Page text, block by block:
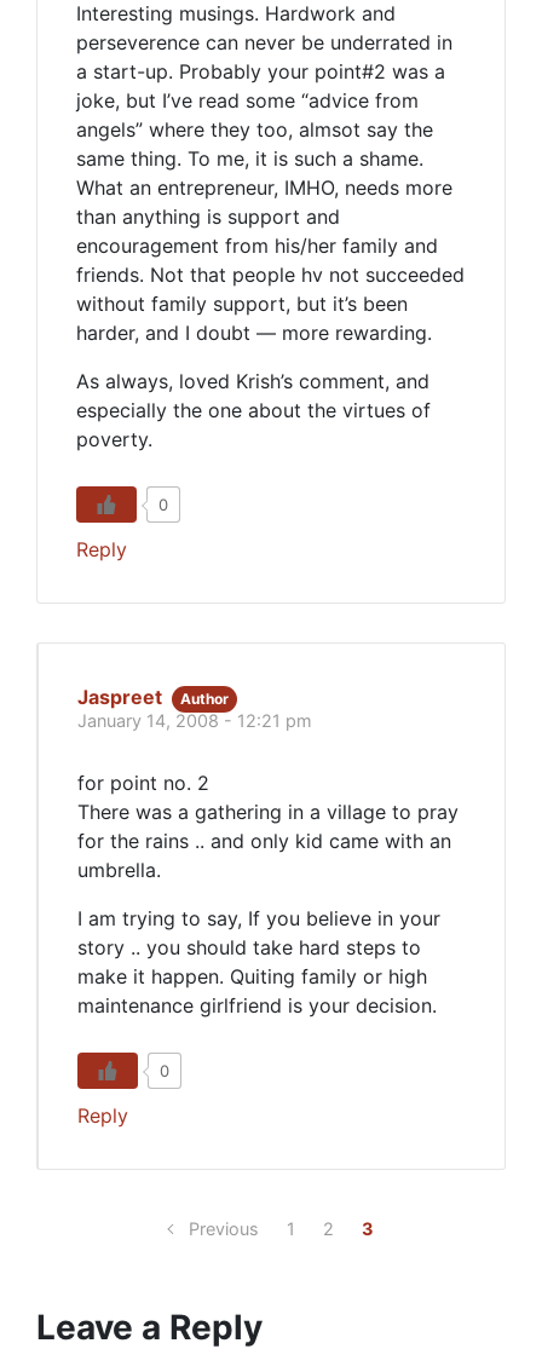
Interesting musings. Hardwork and
perseverence can never be underrated in
a start-up. Probably your point#2 was a
joke, but I’ve read some “advice from
angels” where they too, almsot say the
same thing. To me, it is such a shame.
What an entrepreneur, IMHO, needs more
than anything is support and
encouragement from his/her family and
friends. Not that people hv not succeeded
without family support, but it’s been
harder, and I doubt — more rewarding.
As always, loved Krish’s comment, and
especially the one about the virtues of
poverty.
0
Reply
Jaspreet Author
January 14, 2008 - 12:21 pm
for point no. 2
There was a gathering in a village to pray
for the rains .. and only kid came with an
umbrella.
I am trying to say, If you believe in your
story .. you should take hard steps to
make it happen. Quiting family or high
maintenance girlfriend is your decision.
0
Reply
Previous 1 2 3
Leave a Reply